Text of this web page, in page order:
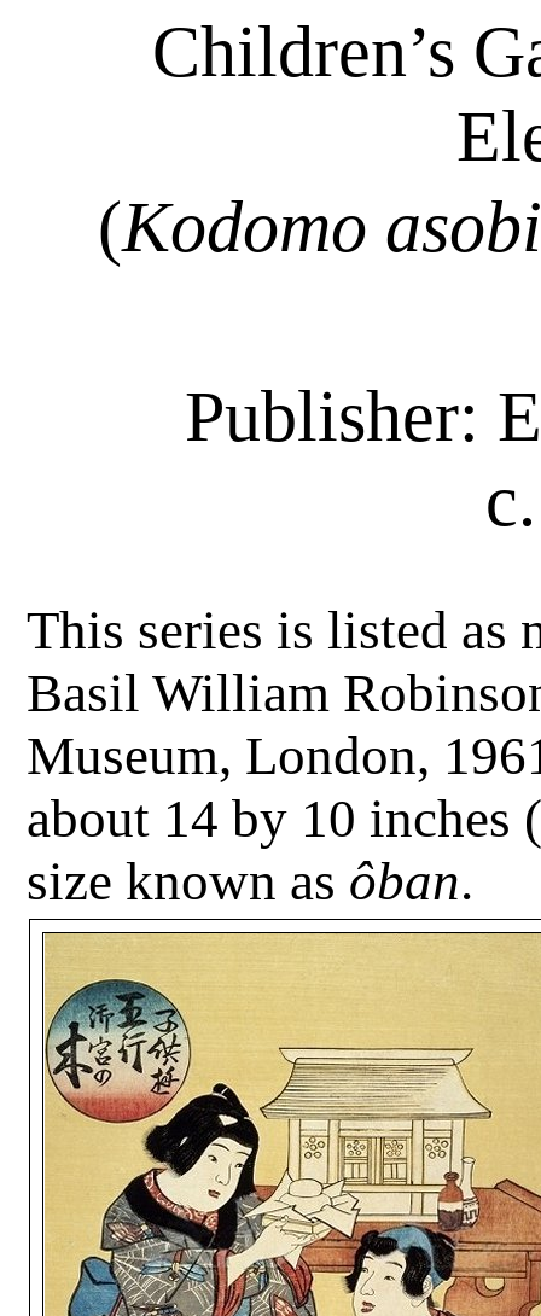
Children’s
(Kodomo asobi
Publisher:
This series is listed as
Basil William
Museum, London,
about 14 by 10 inches
size known as ôban.